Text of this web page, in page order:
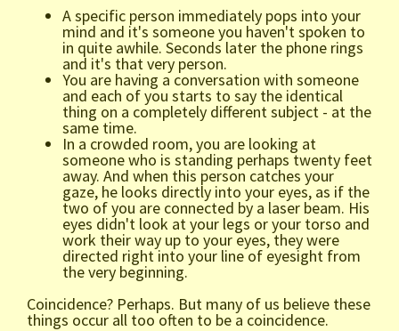
A specific person immediately pops into your
mind and it's someone you haven't spoken to
in quite awhile. Seconds later the phone rings
and it's that very person.
You are having a conversation with someone
and each of you starts to say the identical
thing on a completely different subject - at the
same time.
In a crowded room, you are looking at
someone who is standing perhaps twenty feet
away. And when this person catches your
gaze, he looks directly into your eyes, as if the
two of you are connected by a laser beam. His
eyes didn't look at your legs or your torso and
work their way up to your eyes, they were
directed right into your line of eyesight from
the very beginning.
Coincidence? Perhaps. But many of us believe these
things occur all too often to be a coincidence.